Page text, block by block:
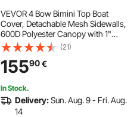
VEVOR 4 Bow Bimini Top Boat
Cover, Detachable Mesh Sidewalls,
600D Polyester Canopy with 1"
Aluminum Alloy Frame, Includes
Storage Boot, 2 Support Poles, 2
Straps, 8'L x 54"H x 85"-90"W,
Light Grey
(21)
15590€
In Stock.
Delivery:Sun. Aug. 9 - Fri. Aug.
14